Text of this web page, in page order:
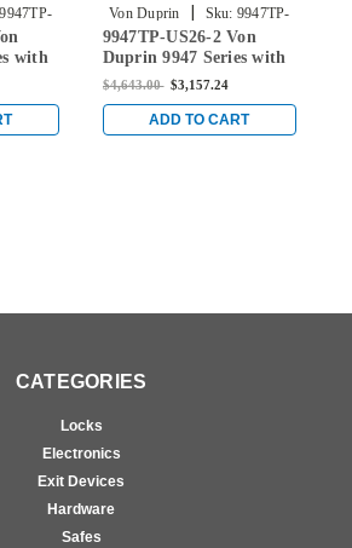
9947TP-
with
Von Duprin | Sku: 9947TP-
US26-2
9947TP-US26-2 Von
Duprin 9947 Series with
990TP Thumbpiece
Exit Device in Bright
Chrome
$4,643.00 $3,157.24
ADD TO CART
CATEGORIES
Locks
Electronics
Exit Devices
Hardware
Safes